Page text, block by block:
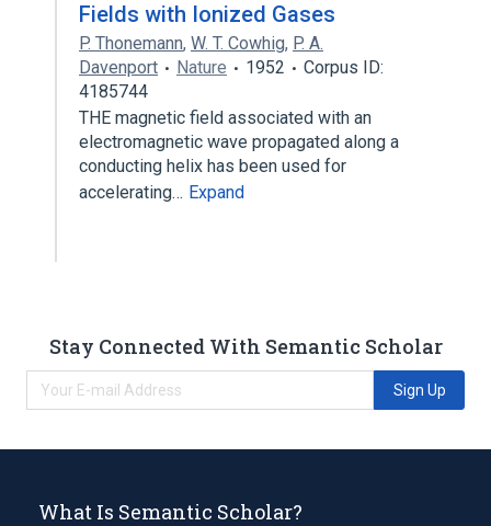
Fields with Ionized Gases
P. Thonemann, W. T. Cowhig, P. A.
Davenport
Nature 1952
Corpus ID:
4185744
THE magnetic field associated with an
electromagnetic wave propagated along a
conducting helix has been used for
accelerating… Expand
Stay Connected With Semantic Scholar
Sign Up
What Is Semantic Scholar?